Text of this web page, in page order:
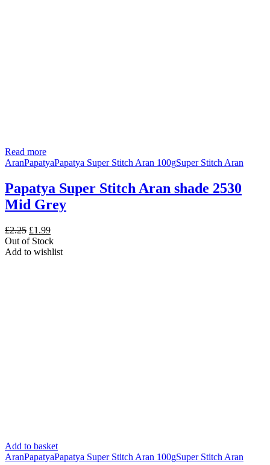
Read more
AranPapatyaPapatya Super Stitch Aran 100gSuper Stitch Aran
Papatya Super Stitch Aran shade 2530
Mid Grey
£2.25 Original
price
was:
£1.99Current
price
is:
Out of Stock
Add to wishlist
Add to basket
AranPapatyaPapatya Super Stitch Aran 100gSuper Stitch Aran